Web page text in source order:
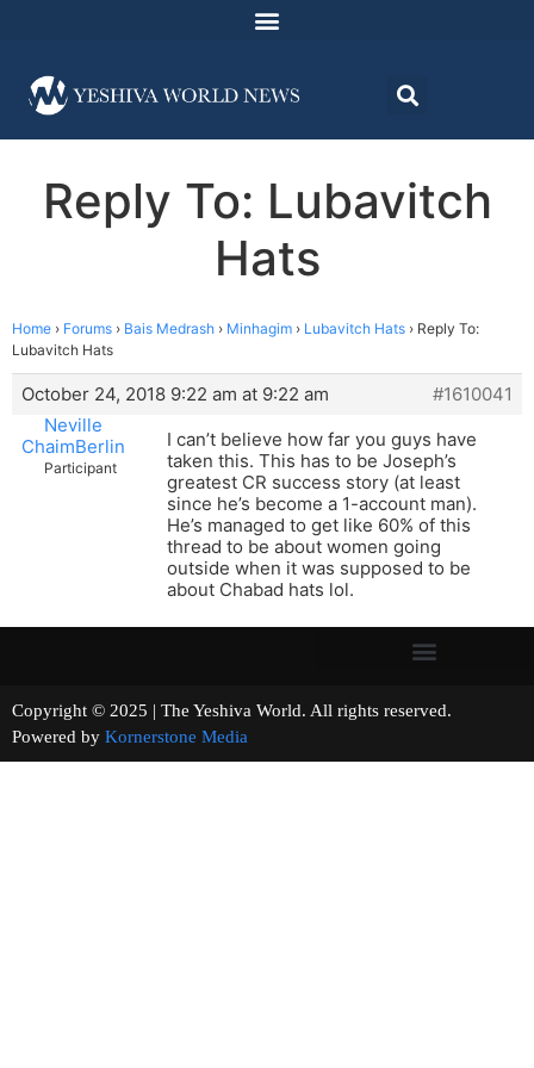
Reply To: Lubavitch
Hats
Home › Forums › Bais Medrash › Minhagim › Lubavitch Hats › Reply To:
Lubavitch Hats
October 24, 2018 9:22 am at 9:22 am
#1610041
Neville
ChaimBerlin
Participant
I can’t believe how far you guys have
taken this. This has to be Joseph’s
greatest CR success story (at least
since he’s become a 1-account man).
He’s managed to get like 60% of this
thread to be about women going
outside when it was supposed to be
about Chabad hats lol.
Copyright © 2025 | The Yeshiva World. All rights reserved.
Powered by Kornerstone Media